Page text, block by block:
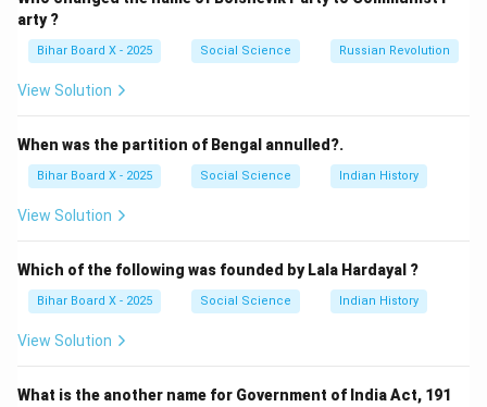
(B) Tsunami: Correct — Directly caused by undersea
tremors or displacements.
sun, not to ocean bottom tremors.
related.
Step 3: Conclusion.
The correct answer is
Download Solution in PDF
arty ?
Bihar Board X - 2025 Social Science Russian Revolution
View Solution
When was the partition of Bengal annulled?.
Bihar Board X - 2025 Social Science Indian History
View Solution
Which of the following was founded by Lala Hardayal ?
Bihar Board X - 2025 Social Science Indian History
View Solution
What is the another name for Government of India Act, 191